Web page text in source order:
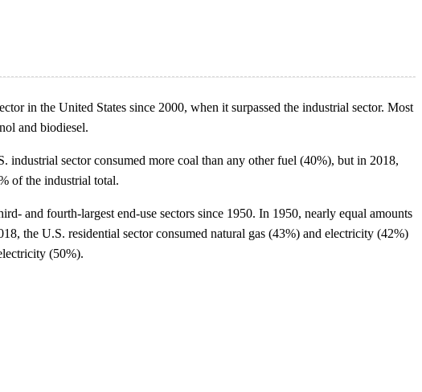
in the United States since 2000, when it surpassed the industrial sector. Most
and biodiesel.
sector consumed more coal than any other fuel (40%), but in 2018,
of the industrial total.
and fourth-largest end-use sectors since 1950. In 1950, nearly equal amounts
the U.S. residential sector consumed natural gas (43%) and electricity (42%)
(50%).